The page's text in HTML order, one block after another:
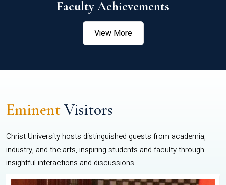
Faculty Achievements
View More
EminentVisitors
Christ University hosts distinguished guests from academia,
industry, and the arts, inspiring students and faculty through
insightful interactions and discussions.